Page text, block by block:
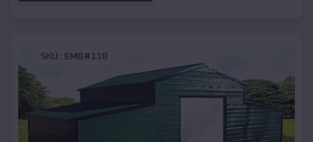
SKU : EMB#118